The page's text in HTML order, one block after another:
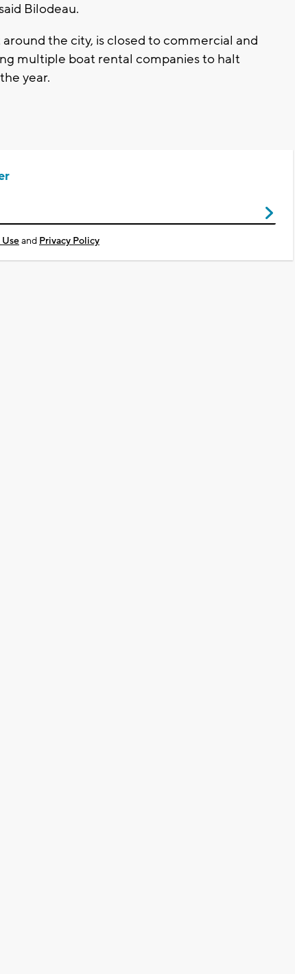
Bilodeau.
the city, is closed to commercial and
multiple boat rental companies to halt
year.
Useand Privacy Policy